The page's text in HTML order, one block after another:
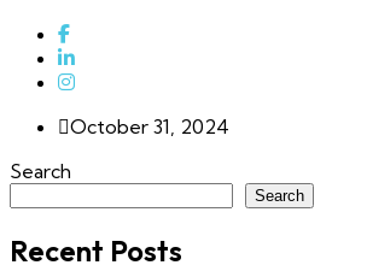
October 31, 2024
Search
Search
Recent Posts